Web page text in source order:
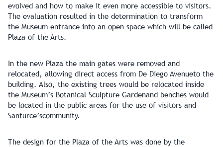
evolved and how to make it even more accessible to visitors.
The evaluation resulted in the determination to transform
the Museum entrance into an open space which will be called
Plaza of the Arts.
In the new Plaza the main gates were removed and
relocated, allowing direct access from De Diego Avenueto the
building. Also, the existing trees would be relocated inside
the Museum’s Botanical Sculpture Gardenand benches would
be located in the public areas for the use of visitors and
Santurce’scommunity.
The design for the Plaza of the Arts was done by the